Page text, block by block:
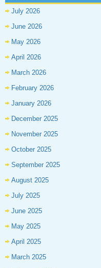
July 2026
June 2026
May 2026
April 2026
March 2026
February 2026
January 2026
December 2025
November 2025
October 2025
September 2025
August 2025
July 2025
June 2025
May 2025
April 2025
March 2025